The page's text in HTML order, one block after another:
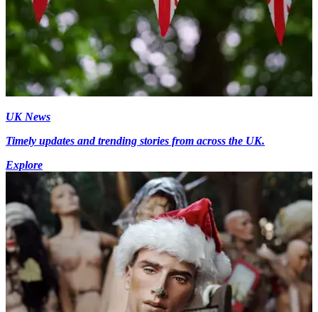
UK News
Timely updates and trending stories from across the UK.
Explore